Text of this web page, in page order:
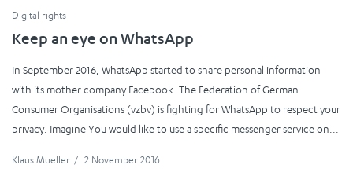
Digital rights
Keep an eye on WhatsApp
In September 2016, WhatsApp started to share personal information
with its mother company Facebook. The Federation of German
Consumer Organisations (vzbv) is fighting for WhatsApp to respect your
privacy. Imagine You would like to use a specific messenger service on...
Klaus Mueller / 2 November 2016